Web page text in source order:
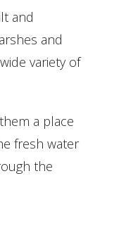
and
and
variety of
a place
fresh water
the